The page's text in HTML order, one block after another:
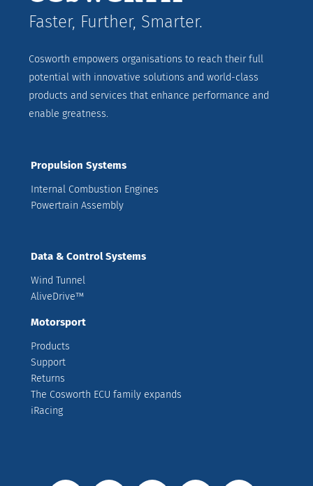
Faster, Further, Smarter.
Cosworth empowers organisations to reach their full
potential with innovative solutions and world-class
products and services that enhance performance and
enable greatness.
Propulsion Systems
Internal Combustion Engines
Powertrain Assembly
Data & Control Systems
Wind Tunnel
AliveDrive™
Motorsport
Products
Support
Returns
The Cosworth ECU family expands
iRacing